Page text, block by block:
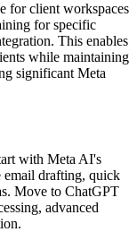
for client workspaces
for specific
This enables
while maintaining
significant Meta
with Meta AI's
email drafting, quick
Move to ChatGPT
advanced